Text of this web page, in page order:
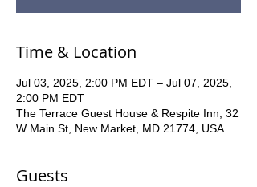
Time & Location
Jul 03, 2025, 2:00 PM EDT – Jul 07, 2025,
2:00 PM EDT
The Terrace Guest House & Respite Inn, 32
W Main St, New Market, MD 21774, USA
Guests